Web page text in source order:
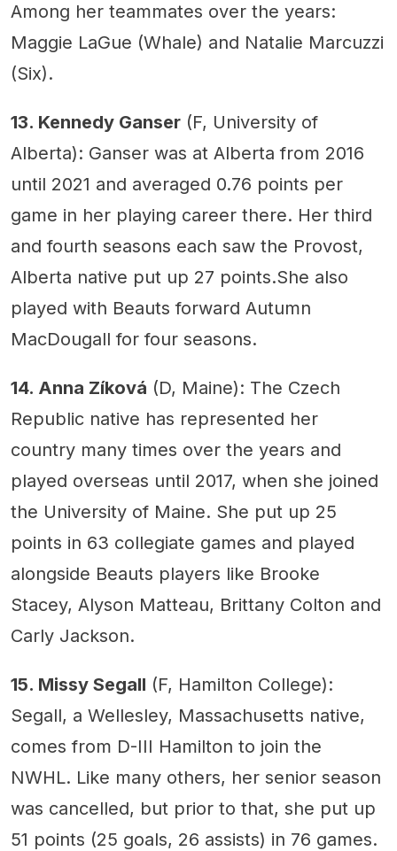
Among her teammates over the years:
Maggie LaGue (Whale) and Natalie Marcuzzi
(Six).
13. Kennedy Ganser (F, University of
Alberta): Ganser was at Alberta from 2016
until 2021 and averaged 0.76 points per
game in her playing career there. Her third
and fourth seasons each saw the Provost,
Alberta native put up 27 points.She also
played with Beauts forward Autumn
MacDougall for four seasons.
14. Anna Zíková (D, Maine): The Czech
Republic native has represented her
country many times over the years and
played overseas until 2017, when she joined
the University of Maine. She put up 25
points in 63 collegiate games and played
alongside Beauts players like Brooke
Stacey, Alyson Matteau, Brittany Colton and
Carly Jackson.
15. Missy Segall (F, Hamilton College):
Segall, a Wellesley, Massachusetts native,
comes from D-III Hamilton to join the
NWHL. Like many others, her senior season
was cancelled, but prior to that, she put up
51 points (25 goals, 26 assists) in 76 games.